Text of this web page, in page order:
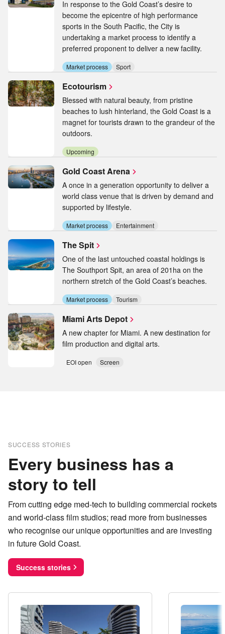
In response to the Gold Coast’s desire to
become the epicentre of high performance
sports in the South Pacific, the City is
undertaking a market process to identify a
preferred proponent to deliver a new facility.
Market process Sport
Ecotourism
Blessed with natural beauty, from pristine
beaches to lush hinterland, the Gold Coast is a
magnet for tourists drawn to the grandeur of the
outdoors.
Upcoming
Gold Coast Arena
A once in a generation opportunity to deliver a
world class venue that is driven by demand and
supported by lifestyle.
Market process Entertainment
The Spit
One of the last untouched coastal holdings is
The Southport Spit, an area of 201ha on the
northern stretch of the Gold Coast’s beaches.
Market process Tourism
Miami Arts Depot
A new chapter for Miami. A new destination for
film production and digital arts.
EOI open Screen
SUCCESS STORIES
Every business has a
story to tell
From cutting edge med-tech to building commercial rockets
and world-class film studios; read more from businesses
who recognise our unique opportunities and are investing
in future Gold Coast.
Success stories